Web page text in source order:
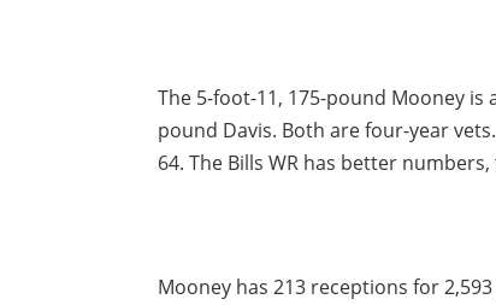
The 5-foot-11, 175-pound Mooney
pound Davis. Both are four-year
64. The Bills WR has better
Mooney has 213 receptions for